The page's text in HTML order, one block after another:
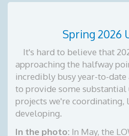
Spring 2026
It's hard to believe that
approaching the halfway
incredibly busy year-to-date
to provide some substantial
projects we're coordinating,
developing.
In the photo: In May, the